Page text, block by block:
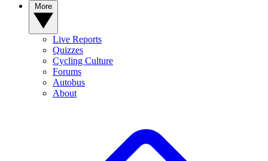
Live Reports
Quizzes
Cycling Culture
Forums
Autobus
About